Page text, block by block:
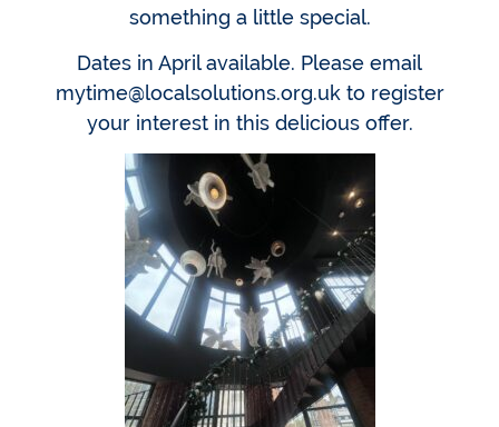
something a little special.
Dates in April available. Please email
mytime@localsolutions.org.uk to register
your interest in this delicious offer.